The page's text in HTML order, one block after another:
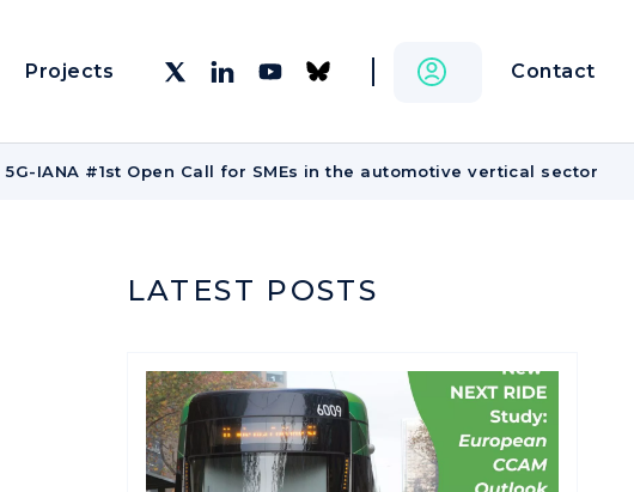
Projects Contact
5G-IANA #1st Open Call for SMEs in the automotive vertical sector
LATEST POSTS